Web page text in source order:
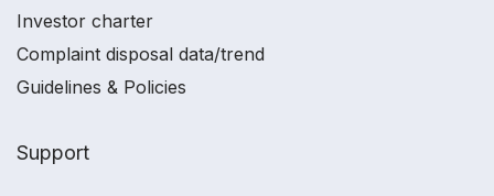
Investor charter
Complaint disposal data/trend
Guidelines & Policies
Support